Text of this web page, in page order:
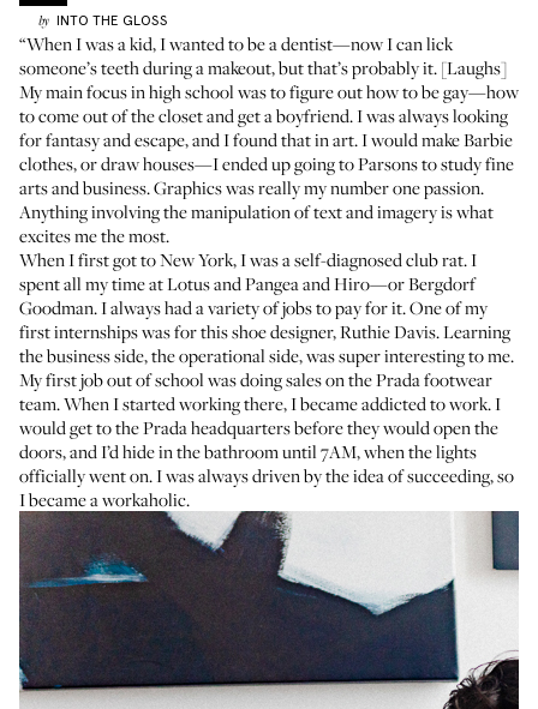
by INTO THE GLOSS
“When I was a kid, I wanted to be a dentist—now I can lick
someone’s teeth during a makeout, but that’s probably it. [Laughs]
My main focus in high school was to figure out how to be gay—how
to come out of the closet and get a boyfriend. I was always looking
for fantasy and escape, and I found that in art. I would make Barbie
clothes, or draw houses—I ended up going to Parsons to study fine
arts and business. Graphics was really my number one passion.
Anything involving the manipulation of text and imagery is what
excites me the most.
When I first got to New York, I was a self-diagnosed club rat. I
spent all my time atLotusandPangeaandHiro—or Bergdorf
Goodman. I always had a variety of jobs to pay for it. One of my
first internships was for this shoe designer,Ruthie Davis. Learning
the business side, the operational side, was super interesting to me.
My first job out of school was doing sales on the Prada footwear
team. When I started working there, I became addicted to work. I
would get to the Prada headquarters before they would open the
doors, and I’d hide in the bathroom until 7AM, when the lights
officially went on. I was always driven by the idea of succeeding, so
I became a workaholic.